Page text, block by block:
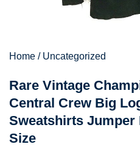
Home / Uncategorized
Rare Vintage
Central Crew Big
Sweatshirts Jumper
Size